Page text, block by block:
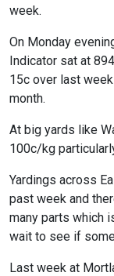
week.
On Monday
Indicator sat at
15c over last
month.
At big yards like
100c/kg
Yardings across
past week and
many parts which
wait to see if
Last week at